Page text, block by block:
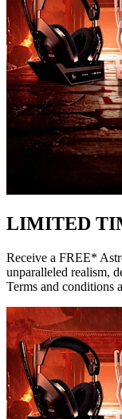
LIMITED
Receive a FREE*
unparalleled realism,
Terms and conditions